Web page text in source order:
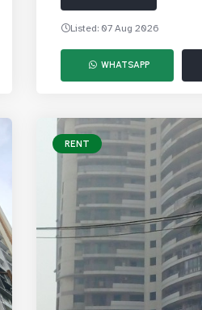
Listed: 07 Aug 2026
WHATSAPP
RENT